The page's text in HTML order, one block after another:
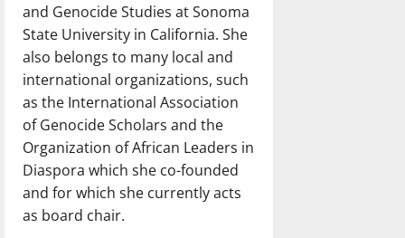
and Genocide Studies at Sonoma
State University in California. She
also belongs to many local and
international organizations, such
as the International Association
of Genocide Scholars and the
Organization of African Leaders in
Diaspora which she co-founded
and for which she currently acts
as board chair.